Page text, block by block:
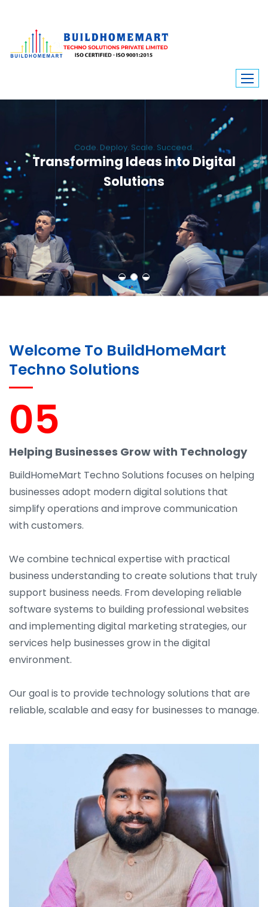
Transforming Ideas into Digital
Solutions
We engineer custom software, dynamic websites, and high-performance
mobile apps. From ERP to ecommerce, Build Home Mart drives digital
innovation for every industry.
Welcome To BuildHomeMart
Techno Solutions
05
Helping Businesses Grow with Technology
BuildHomeMart Techno Solutions focuses on helping
businesses adopt modern digital solutions that
simplify operations and improve communication
with customers.
We combine technical expertise with practical
business understanding to create solutions that truly
support business needs. From developing reliable
software systems to building professional websites
and implementing digital marketing strategies, our
services help businesses grow in the digital
environment.
Our goal is to provide technology solutions that are
reliable, scalable and easy for businesses to manage.